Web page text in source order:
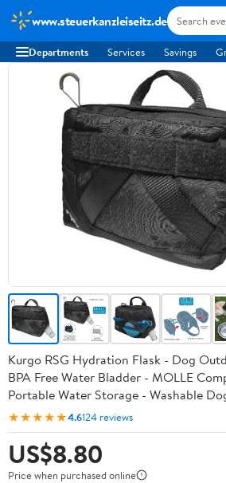
www.steuerkanzleiseitz.de
Departments Services Savings
Kurgo RSG Hydration Flask - Dog
BPA Free Water Bladder - MOLLE
Portable Water Storage - Washable
★★★★★4.6124 reviews
US$8.80
Price when purchased online